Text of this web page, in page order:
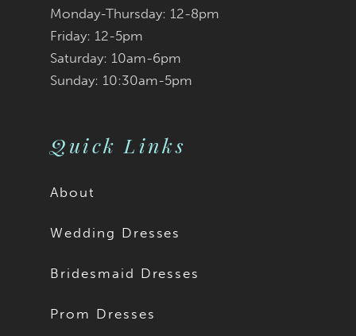
Monday-Thursday: 12-8pm
Friday: 12-5pm
Saturday: 10am-6pm
Sunday: 10:30am-5pm
Quick Links
About
Wedding Dresses
Bridesmaid Dresses
Prom Dresses